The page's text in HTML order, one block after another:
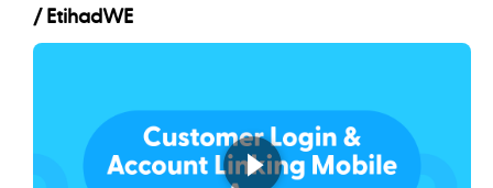
/ EtihadWE